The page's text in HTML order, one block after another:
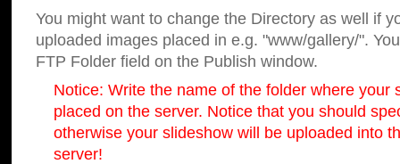
You might want to change the Directory as well if
uploaded images placed in e.g. "www/gallery/".
FTP Folder field on the Publish window.
Notice: Write the name of the folder where your
placed on the server. Notice that you should
otherwise your slideshow will be uploaded into
server!